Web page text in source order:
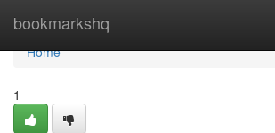
bookmarkshq
Home
Home
1